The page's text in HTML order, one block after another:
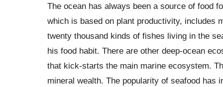
The ocean has always been a source of food
which is based on plant productivity, includes
twenty thousand kinds of fishes living in the
his food habit. There are other deep-ocean
that kick-starts the main marine ecosystem.
mineral wealth. The popularity of seafood has